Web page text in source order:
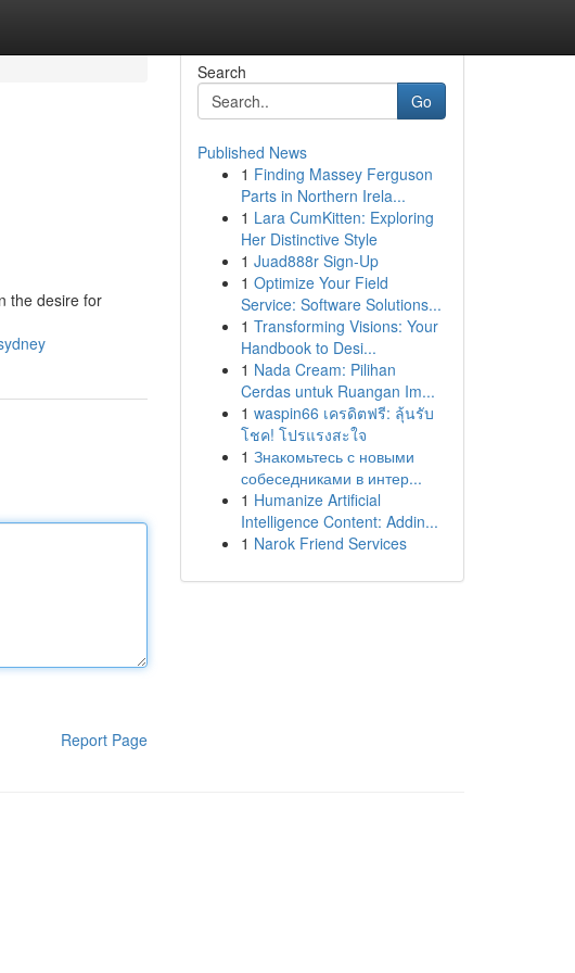
the desire for
Report Page
Search
Go
Published News
1 Finding Massey Ferguson
Parts in Northern Irela...
1 Lara CumKitten: Exploring
Her Distinctive Style
1 Juad888r Sign-Up
1 Optimize Your Field
Service: Software Solutions...
1 Transforming Visions: Your
Handbook to Desi...
1 Nada Cream: Pilihan
Cerdas untuk Ruangan Im...
1 waspin66 เครดิตฟรี: ลุ้นรับ
โชค! โปรแรงสะใจ
1 Знакомьтесь с новыми
собеседниками в интер...
1 Humanize Artificial
Intelligence Content: Addin...
1 Narok Friend Services